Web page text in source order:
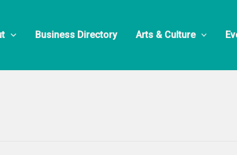
Business Directory Arts & Culture